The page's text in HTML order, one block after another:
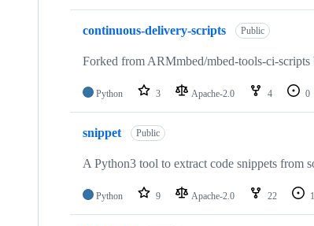
continuous-delivery-scripts Public
Forked from ARMmbed/mbed-tools-ci-scripts
Python 3 Apache-2.0 4 0
snippet Public
A Python3 tool to extract code snippets from
Python 9 Apache-2.0 22 1